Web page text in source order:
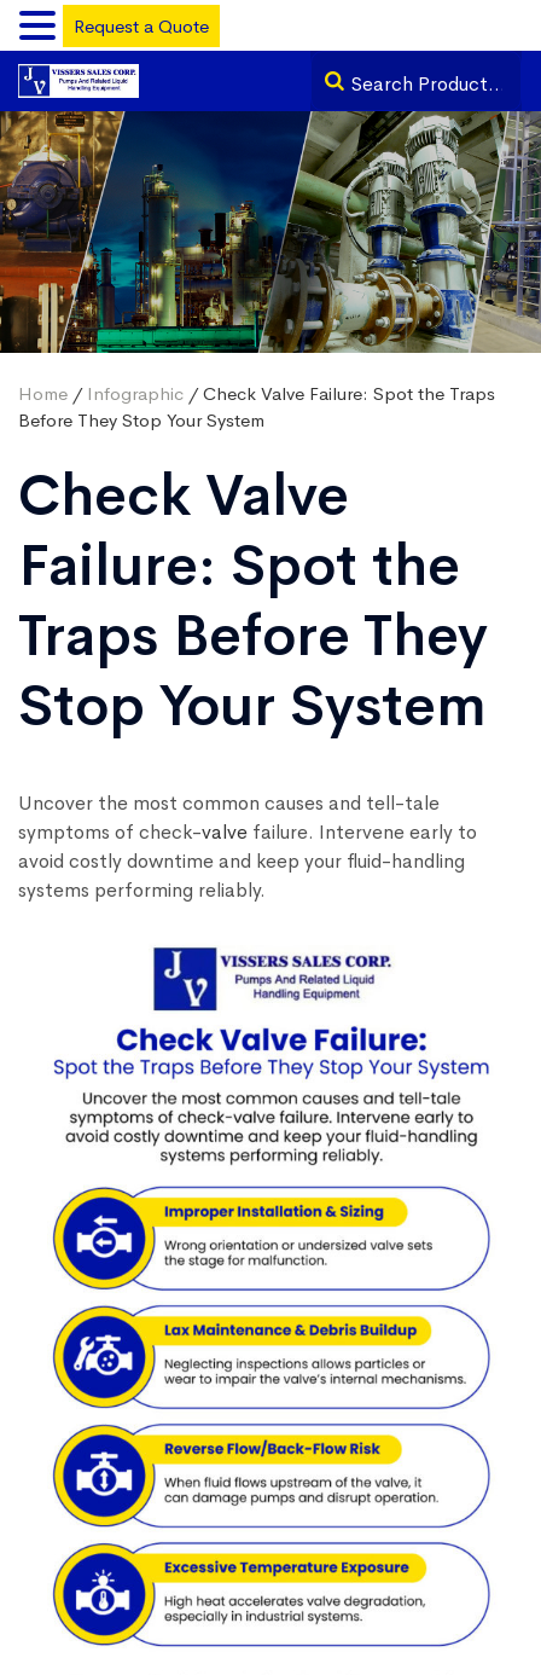
Home / Infographic / Check Valve Failure: Spot the Traps
Before They Stop Your System
Check Valve
Failure: Spot the
Traps Before They
Stop Your System
Uncover the most common causes and tell-tale
symptoms of check-valve failure. Intervene early to
avoid costly downtime and keep your fluid-handling
systems performing reliably.
Request a Quote